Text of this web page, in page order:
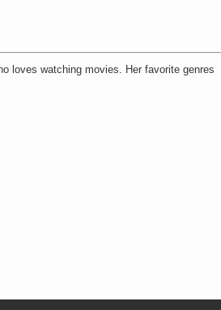
loves watching movies. Her favorite genres